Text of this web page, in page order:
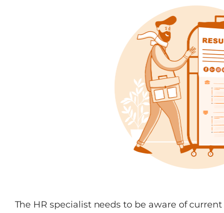
The HR specialist needs to be aware of